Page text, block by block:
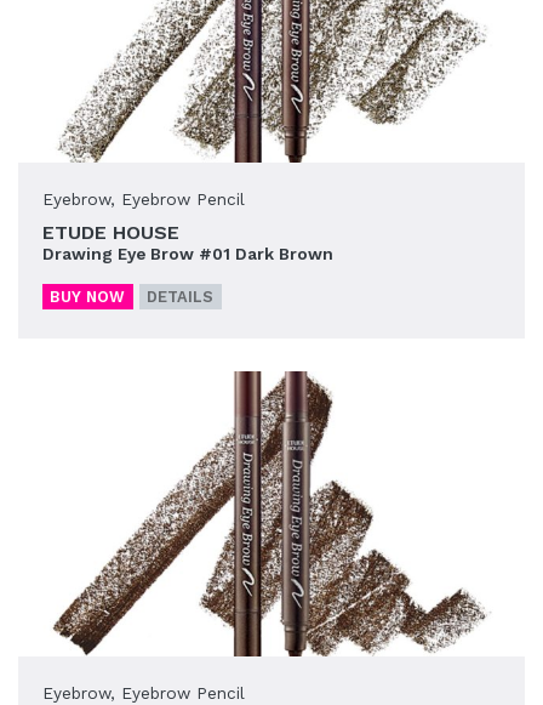
Eyebrow, Eyebrow Pencil
ETUDE HOUSE
Drawing Eye Brow #01 Dark Brown
BUY NOW DETAILS
Eyebrow, Eyebrow Pencil